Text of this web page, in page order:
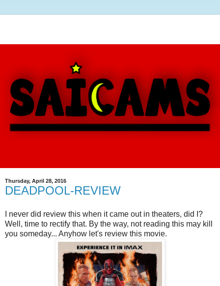
Thursday, April 28, 2016
DEADPOOL-REVIEW
I never did review this when it came out in theaters, did I?
Well, time to rectify that. By the way, not reading this may kill
you someday... Anyhow let's review this movie.